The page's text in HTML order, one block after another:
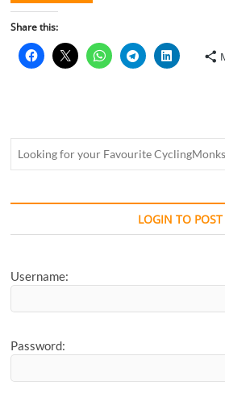
Share this:
LOGIN TO POST
Username:
Password: